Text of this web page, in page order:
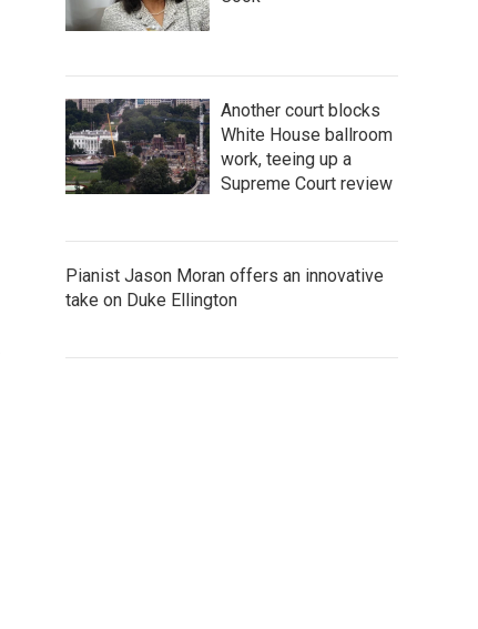
Another court blocks
White House ballroom
work, teeing up a
Supreme Court review
Pianist Jason Moran offers an innovative
take on Duke Ellington